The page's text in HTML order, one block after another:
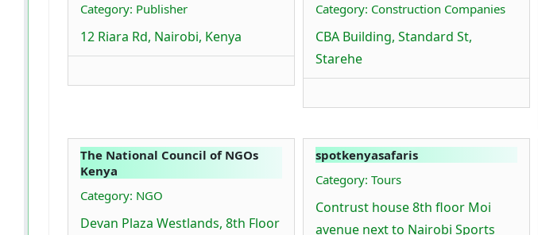
Category: Publisher
12 Riara Rd, Nairobi, Kenya
Category: Construction Companies
CBA Building, Standard St,
Starehe
The National Council of NGOs
Kenya
Category: NGO
Devan Plaza Westlands, 8th Floor
spotkenyasafaris
Category: Tours
Contrust house 8th floor Moi
avenue next to Nairobi Sports